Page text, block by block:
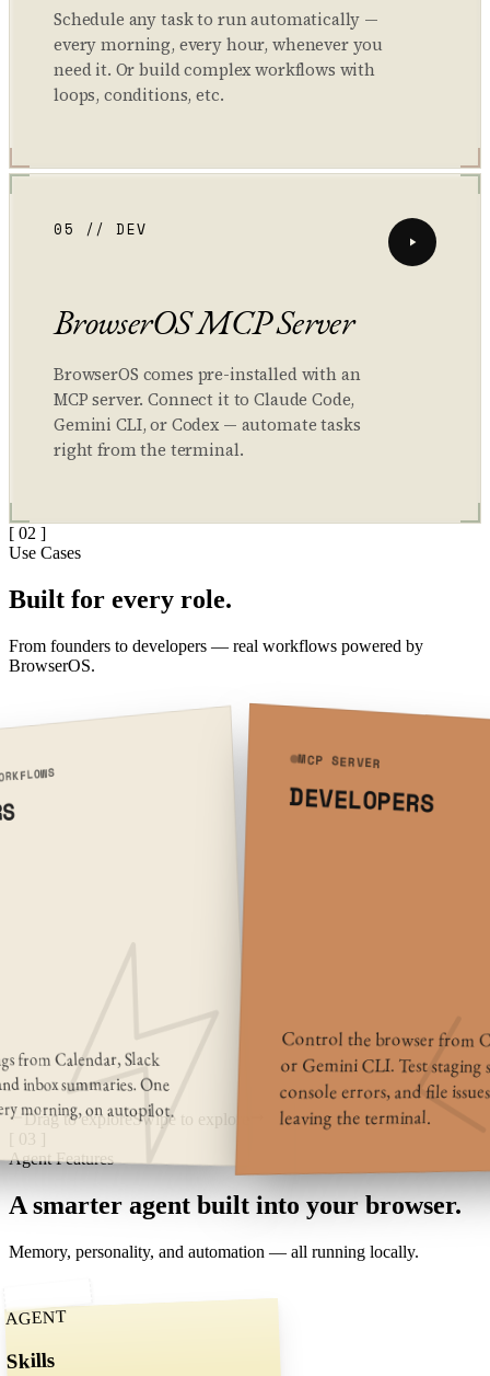
Schedule any task to run automatically —
every morning, every hour, whenever you
need it. Or build complex workflows with
loops, conditions, etc.
05 // DEV
BrowserOS MCP Server
BrowserOS comes pre-installed with an
MCP server. Connect it to Claude Code,
Gemini CLI, or Codex — automate tasks
right from the terminal.
[ 02 ]
Use Cases
Built for every role.
From founders to developers — real workflows powered by
BrowserOS.
from Calendar, Slack
inbox summaries. One
morning, on autopilot.
MCP SERVER
DEVELOPERS
Control the browser from
or Gemini CLI. Test staging
console errors, and file
leaving the terminal.
Drag to exploreSwipe to explore
[ 03 ]
Agent Features
A smarter agent built into your browser.
Memory, personality, and automation — all running locally.
AGENT
Skills